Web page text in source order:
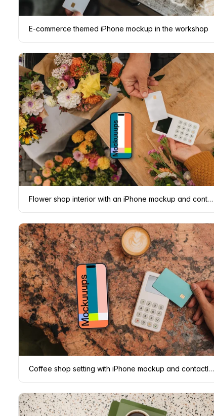
E-commerce themed iPhone mockup in the workshop
Flower shop interior with an iPhone mockup and contactless payment
Coffee shop setting with iPhone mockup and contactless payment